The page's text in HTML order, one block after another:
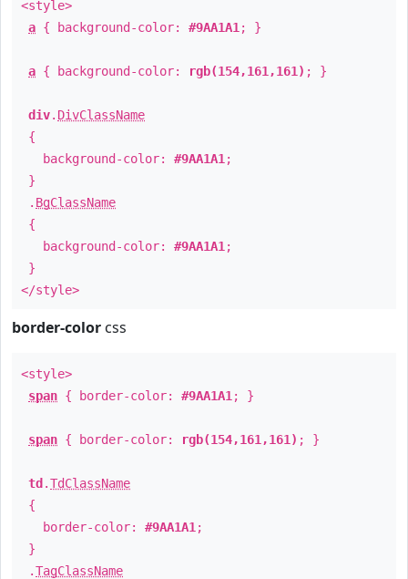
<style>
a { background-color: #9AA1A1 ; }
a { background-color: rgb(154,161,161) ; }
div. DivClassName
{
background-color: #9AA1A1 ;
}
. BgClassName
{
background-color: #9AA1A1 ;
}
</style>
border-color css
<style>
span { border-color: #9AA1A1 ; }
span { border-color: rgb(154,161,161) ; }
td .TdClassName
{
border-color: #9AA1A1 ;
}
.TagClassName